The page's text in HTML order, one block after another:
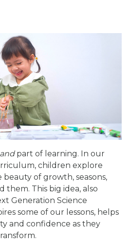
andpart of learning. In our
children explore
of growth, seasons,
This big idea, also
Generation Science
some of our lessons, helps
and confidence as they